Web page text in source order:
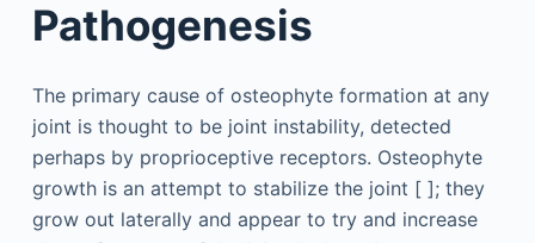
Pathogenesis
The primary cause of osteophyte formation at any
joint is thought to be joint instability, detected
perhaps by proprioceptive receptors. Osteophyte
growth is an attempt to stabilize the joint [ ]; they
grow out laterally and appear to try and increase